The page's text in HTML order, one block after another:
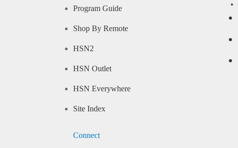
Program Guide
Shop By Remote
HSN2
HSN Outlet
HSN Everywhere
Site Index
Connect